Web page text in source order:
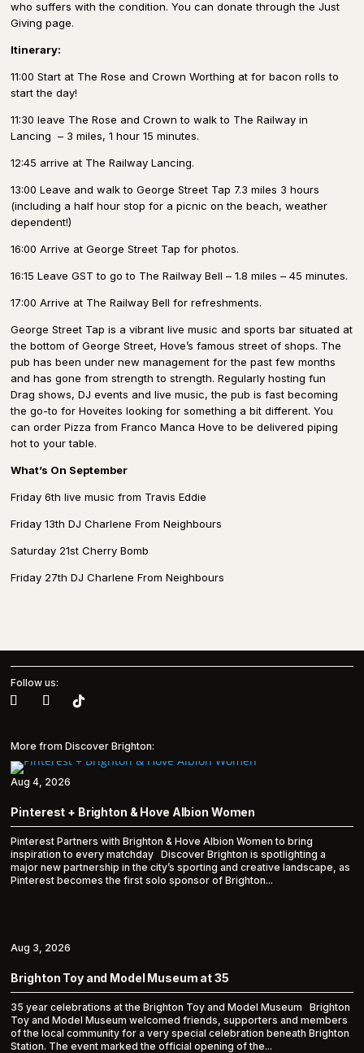
who suffers with the condition. You can donate through the Just
Giving page.
Itinerary:
11:00 Start at The Rose and Crown Worthing at for bacon rolls to
start the day!
11:30 leave The Rose and Crown to walk to The Railway in
Lancing – 3 miles, 1 hour 15 minutes.
12:45 arrive at The Railway Lancing.
13:00 Leave and walk to George Street Tap 7.3 miles 3 hours
(including a half hour stop for a picnic on the beach, weather
dependent!)
16:00 Arrive at George Street Tap for photos.
16:15 Leave GST to go to The Railway Bell – 1.8 miles – 45 minutes.
17:00 Arrive at The Railway Bell for refreshments.
George Street Tap is a vibrant live music and sports bar situated at
the bottom of George Street, Hove’s famous street of shops. The
pub has been under new management for the past few months
and has gone from strength to strength. Regularly hosting fun
Drag shows, DJ events and live music, the pub is fast becoming
the go-to for Hoveites looking for something a bit different. You
can order Pizza from Franco Manca Hove to be delivered piping
hot to your table.
What’s On September
Friday 6th live music from Travis Eddie
Friday 13th DJ Charlene From Neighbours
Saturday 21st Cherry Bomb
Friday 27th DJ Charlene From Neighbours
Follow us:
More from Discover Brighton:
Pinterest + Brighton & Hove Albion Women
Pinterest Partners with Brighton & Hove Albion Women to bring
inspiration to every matchday Discover Brighton is spotlighting a
major new partnership in the city’s sporting and creative landscape, as
Pinterest becomes the first solo sponsor of Brighton...
Aug 4, 2026
Brighton Toy and Model Museum at 35
35 year celebrations at the Brighton Toy and Model Museum Brighton
Toy and Model Museum welcomed friends, supporters and members
of the local community for a very special celebration beneath Brighton
Station. The event marked the official opening of the...
Aug 3, 2026